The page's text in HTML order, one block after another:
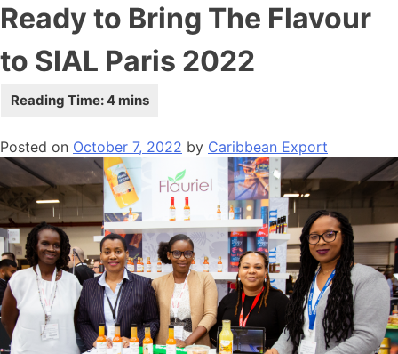
Ready to Bring The Flavour
to SIAL Paris 2022
Posted on October 7, 2022 by Caribbean Export